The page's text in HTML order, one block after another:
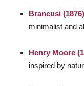
Brancusi (1876)
minimalist and
Henry Moore
inspired by